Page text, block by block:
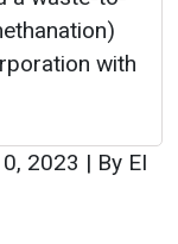
with
2023 | By EI